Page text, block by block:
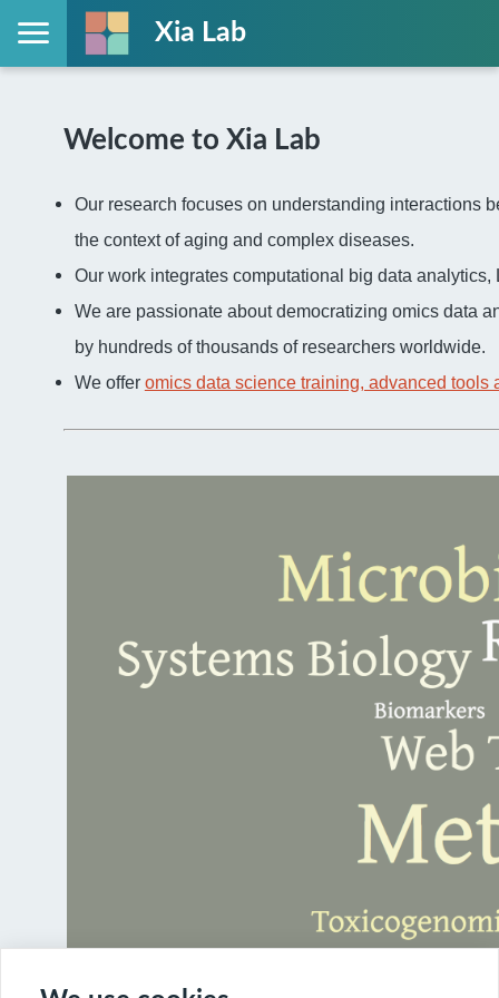
Xia Lab
Welcome to Xia Lab
Our research focuses on understanding interactions
the context of aging and complex diseases.
Our work integrates computational big data
We are passionate about democratizing omics data
by hundreds of thousands of researchers worldwide.
We offer omics data science training, advanced tools